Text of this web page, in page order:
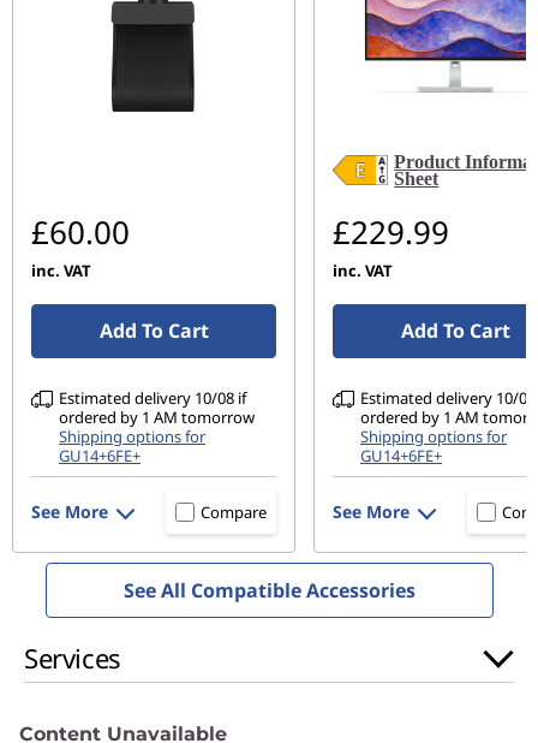
£60.00
inc. VAT
Add To Cart
Estimated delivery 10/08 if
ordered by 1 AM tomorrow
Shipping options for
GU14+6FE+
See More Compare
Product
Sheet
£229.99
inc. VAT
Add To Cart
Estimated delivery 10/
ordered by 1 AM
Shipping options for
GU14+6FE+
See More
See All Compatible Accessories
Services
Content Unavailable